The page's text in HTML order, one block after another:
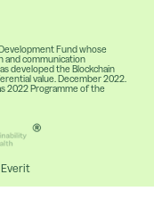
Fund whose
and communication
developed the Blockchain
value. December 2022.
2022 Programme of the